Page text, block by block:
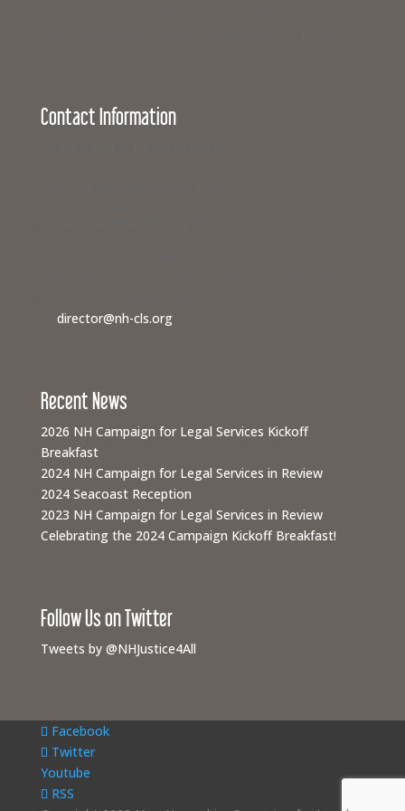
Contact Information
director@nh-cls.org
Recent News
2026 NH Campaign for Legal Services Kickoff
Breakfast
2024 NH Campaign for Legal Services in Review
2024 Seacoast Reception
2023 NH Campaign for Legal Services in Review
Celebrating the 2024 Campaign Kickoff Breakfast!
Follow Us on Twitter
Tweets by @NHJustice4All
Facebook
Twitter
Youtube
RSS